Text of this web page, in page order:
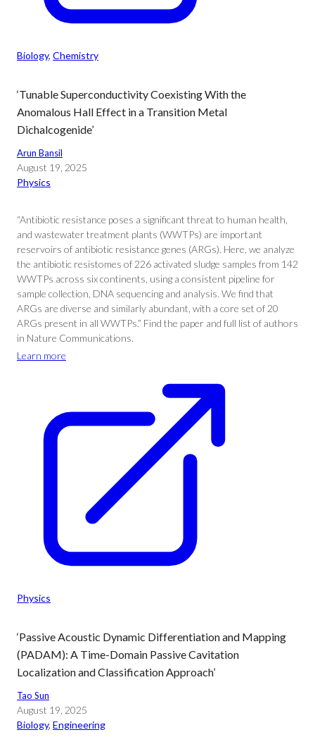
Biology, Chemistry
‘Tunable Superconductivity Coexisting With the
Anomalous Hall Effect in a Transition Metal
Dichalcogenide’
Arun Bansil
August 19, 2025
Physics
“Antibiotic resistance poses a significant threat to human health,
and wastewater treatment plants (WWTPs) are important
reservoirs of antibiotic resistance genes (ARGs). Here, we analyze
the antibiotic resistomes of 226 activated sludge samples from 142
WWTPs across six continents, using a consistent pipeline for
sample collection, DNA sequencing and analysis. We find that
ARGs are diverse and similarly abundant, with a core set of 20
ARGs present in all WWTPs.” Find the paper and full list of authors
in Nature Communications.
Learn more
Physics
‘Passive Acoustic Dynamic Differentiation and Mapping
(PADAM): A Time-Domain Passive Cavitation
Localization and Classification Approach’
Tao Sun
August 19, 2025
Biology, Engineering